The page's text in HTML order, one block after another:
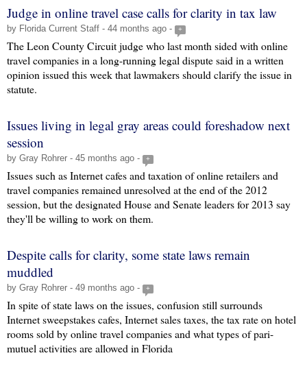
Judge in online travel case calls for clarity in tax law
by Florida Current Staff - 44 months ago - +
The Leon County Circuit judge who last month sided with online
travel companies in a long-running legal dispute said in a written
opinion issued this week that lawmakers should clarify the issue in
statute.
Issues living in legal gray areas could foreshadow next
session
by Gray Rohrer - 45 months ago - +
Issues such as Internet cafes and taxation of online retailers and
travel companies remained unresolved at the end of the 2012
session, but the designated House and Senate leaders for 2013 say
they'll be willing to work on them.
Despite calls for clarity, some state laws remain
muddled
by Gray Rohrer - 49 months ago - +
In spite of state laws on the issues, confusion still surrounds
Internet sweepstakes cafes, Internet sales taxes, the tax rate on hotel
rooms sold by online travel companies and what types of pari-
mutuel activities are allowed in Florida